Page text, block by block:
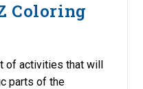
Coloring
of activities that will
parts of the